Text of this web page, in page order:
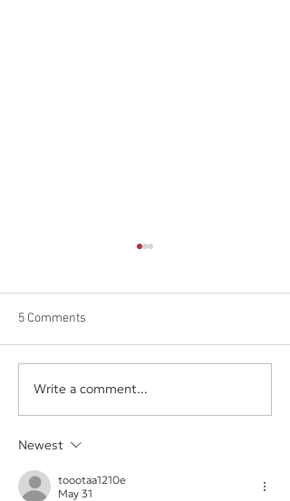
The Hidden Cost of
5 Comments
Write a comment...
Newest
toootaa1210e
May 31